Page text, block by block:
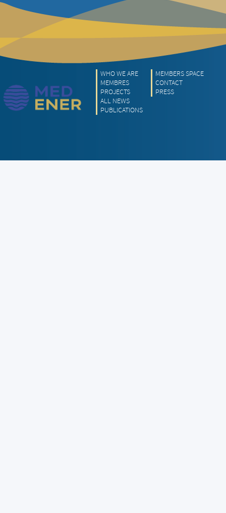
WHO WE ARE
MEMBRES
PROJECTS
ALL NEWS
PUBLICATIONS
MEMBERS SPACE
CONTACT
PRESS